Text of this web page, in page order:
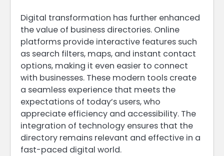
Digital transformation has further enhanced
the value of business directories. Online
platforms provide interactive features such
as search filters, maps, and instant contact
options, making it even easier to connect
with businesses. These modern tools create
a seamless experience that meets the
expectations of today’s users, who
appreciate efficiency and accessibility. The
integration of technology ensures that the
directory remains relevant and effective in a
fast-paced digital world.